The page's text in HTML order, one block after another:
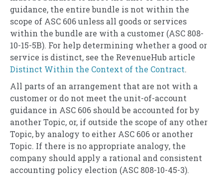
guidance, the entire bundle is not within the
scope of ASC 606 unless all goods or services
within the bundle are with a customer (ASC 808-
10-15-5B). For help determining whether a good or
service is distinct, see the RevenueHub article
Distinct Within the Context of the Contract.
All parts of an arrangement that are not with a
customer or do not meet the unit-of-account
guidance in ASC 606 should be accounted for by
another Topic, or, if outside the scope of any other
Topic, by analogy to either ASC 606 or another
Topic. If there is no appropriate analogy, the
company should apply a rational and consistent
accounting policy election (ASC 808-10-45-3).